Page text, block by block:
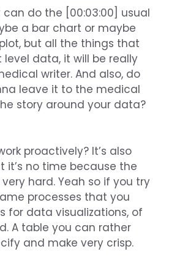
can do the [00:03:00] usual
a bar chart or maybe
but all the things that
level data, it will be really
writer. And also, do
leave it to the medical
story around your data?
proactively? It’s also
it’s no time because the
hard. Yeah so if you try
processes that you
for data visualizations, of
A table you can rather
and make very crisp.